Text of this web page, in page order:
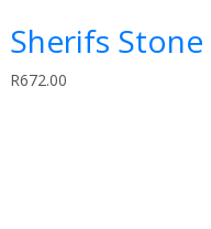
Sherifs Stone
R672.00